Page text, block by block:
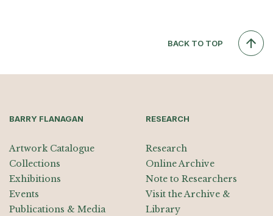
BACK TO TOP
BARRY FLANAGAN
Artwork Catalogue
Collections
Exhibitions
Events
Publications & Media
RESEARCH
Research
Online Archive
Note to Researchers
Visit the Archive &
Library